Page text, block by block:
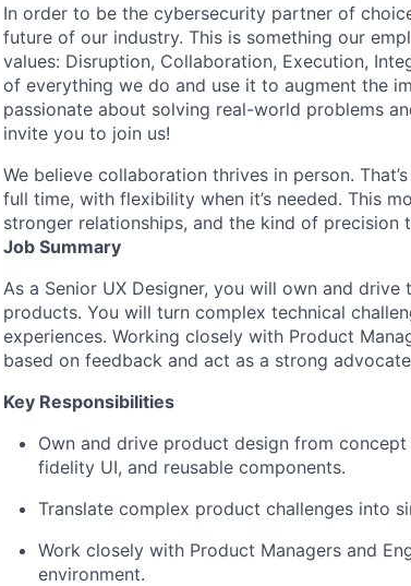
In order to be the cybersecurity partner of
future of our industry. This is something our
values: Disruption, Collaboration, Execution,
of everything we do and use it to augment the
passionate about solving real-world problems
invite you to join us!
We believe collaboration thrives in person.
full time, with flexibility when it’s needed. This
stronger relationships, and the kind of precision
Job Summary
As a Senior UX Designer, you will own and
products. You will turn complex technical
experiences. Working closely with Product
based on feedback and act as a strong
Key Responsibilities
Own and drive product design from
fidelity UI, and reusable components.
Translate complex product challenges into
Work closely with Product Managers and
environment.